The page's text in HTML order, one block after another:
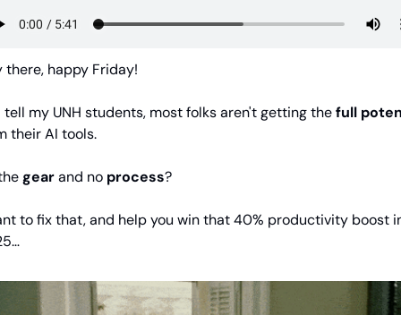
there, happy Friday!
tell my UNH students, most folks aren't getting the full
their AI tools.
gear and no process?
to fix that, and help you win that 40% productivity boost